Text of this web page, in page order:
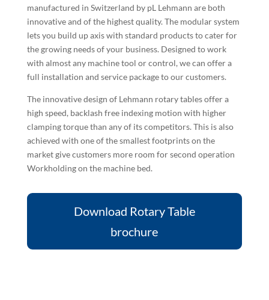
manufactured in Switzerland by pL Lehmann are both
innovative and of the highest quality. The modular system
lets you build up axis with standard products to cater for
the growing needs of your business. Designed to work
with almost any machine tool or control, we can offer a
full installation and service package to our customers.
The innovative design of Lehmann rotary tables offer a
high speed, backlash free indexing motion with higher
clamping torque than any of its competitors. This is also
achieved with one of the smallest footprints on the
market give customers more room for second operation
Workholding on the machine bed.
Download Rotary Table
brochure